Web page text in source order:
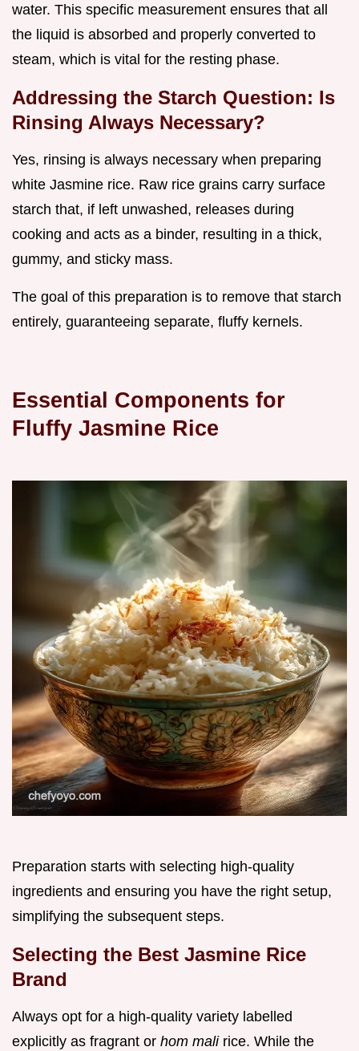
water. This specific measurement ensures that all
the liquid is absorbed and properly converted to
steam, which is vital for the resting phase.
Addressing the Starch Question: Is
Rinsing Always Necessary?
Yes, rinsing is always necessary when preparing
white Jasmine rice. Raw rice grains carry surface
starch that, if left unwashed, releases during
cooking and acts as a binder, resulting in a thick,
gummy, and sticky mass.
The goal of this preparation is to remove that starch
entirely, guaranteeing separate, fluffy kernels.
Essential Components for
Fluffy Jasmine Rice
Preparation starts with selecting high-quality
ingredients and ensuring you have the right setup,
simplifying the subsequent steps.
Selecting the Best Jasmine Rice
Brand
Always opt for a high-quality variety labelled
explicitly as fragrant or hom mali rice. While the